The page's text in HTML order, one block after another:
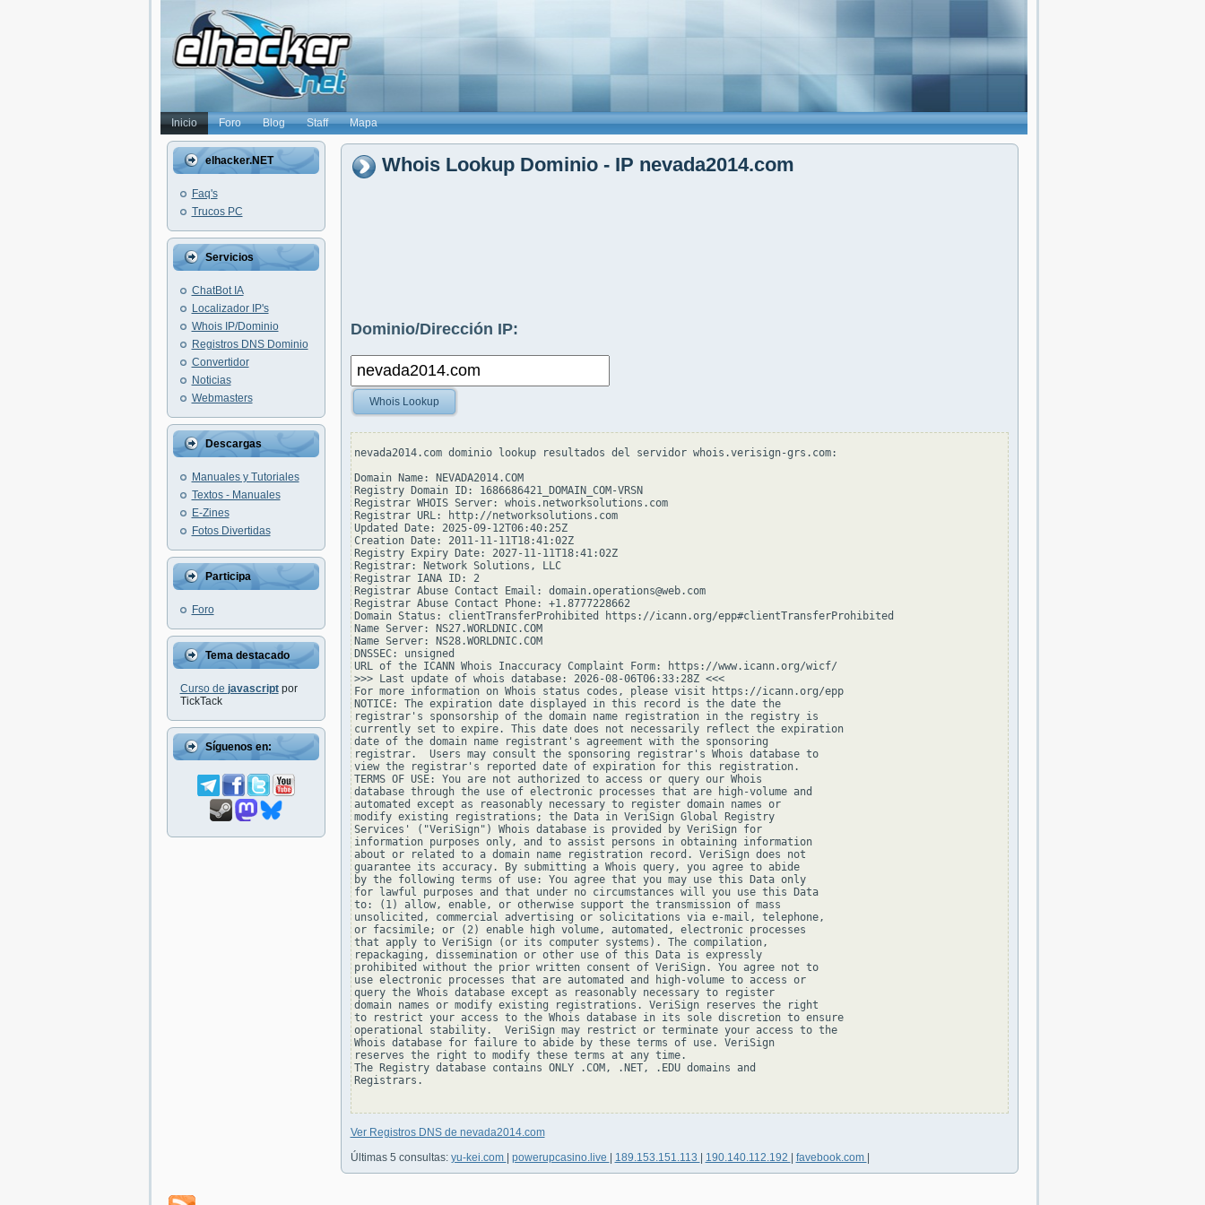
Inicio Foro Blog Staff Mapa
elhacker.NET
Faq's
Trucos PC
Servicios
ChatBot IA
Localizador IP's
Whois IP/Dominio
Registros DNS Dominio
Convertidor
Noticias
Webmasters
Descargas
Manuales y Tutoriales
Textos - Manuales
E-Zines
Fotos Divertidas
Participa
Foro
Tema destacado
Curso de javascriptpor
TickTack
Síguenos en:
Whois Lookup Dominio - IP nevada2014.com
Dominio/Dirección IP:
Whois Lookup
nevada2014.com dominio lookup resultados del servidor whois.verisign-grs.com:
Domain Name: NEVADA2014.COM
Registry Domain ID: 1686686421_DOMAIN_COM-VRSN
Registrar WHOIS Server: whois.networksolutions.com
Registrar URL: http://networksolutions.com
Updated Date: 2025-09-12T06:40:25Z
Creation Date: 2011-11-11T18:41:02Z
Registry Expiry Date: 2027-11-11T18:41:02Z
Registrar: Network Solutions, LLC
Registrar IANA ID: 2
Registrar Abuse Contact Email: domain.operations@web.com
Registrar Abuse Contact Phone: +1.8777228662
Domain Status: clientTransferProhibited https://icann.org/epp#clientTransferProhibited
Name Server: NS27.WORLDNIC.COM
Name Server: NS28.WORLDNIC.COM
DNSSEC: unsigned
URL of the ICANN Whois Inaccuracy Complaint Form: https://www.icann.org/wicf/
>>> Last update of whois database: 2026-08-06T06:33:28Z <<<
For more information on Whois status codes, please visit https://icann.org/epp
NOTICE: The expiration date displayed in this record is the date the
registrar's sponsorship of the domain name registration in the registry is
currently set to expire. This date does not necessarily reflect the expiration
date of the domain name registrant's agreement with the sponsoring
registrar.  Users may consult the sponsoring registrar's Whois database to
view the registrar's reported date of expiration for this registration.
TERMS OF USE: You are not authorized to access or query our Whois
database through the use of electronic processes that are high-volume and
automated except as reasonably necessary to register domain names or
modify existing registrations; the Data in VeriSign Global Registry
Services' ("VeriSign") Whois database is provided by VeriSign for
information purposes only, and to assist persons in obtaining information
about or related to a domain name registration record. VeriSign does not
guarantee its accuracy. By submitting a Whois query, you agree to abide
by the following terms of use: You agree that you may use this Data only
for lawful purposes and that under no circumstances will you use this Data
to: (1) allow, enable, or otherwise support the transmission of mass
unsolicited, commercial advertising or solicitations via e-mail, telephone,
or facsimile; or (2) enable high volume, automated, electronic processes
that apply to VeriSign (or its computer systems). The compilation,
repackaging, dissemination or other use of this Data is expressly
prohibited without the prior written consent of VeriSign. You agree not to
use electronic processes that are automated and high-volume to access or
query the Whois database except as reasonably necessary to register
domain names or modify existing registrations. VeriSign reserves the right
to restrict your access to the Whois database in its sole discretion to ensure
operational stability.  VeriSign may restrict or terminate your access to the
Whois database for failure to abide by these terms of use. VeriSign
reserves the right to modify these terms at any time.
The Registry database contains ONLY .COM, .NET, .EDU domains and
Registrars.
Ver Registros DNS de nevada2014.com
Últimas 5 consultas: yu-kei.com powerupcasino.live 189.153.151.113 190.140.112.192 favebook.com